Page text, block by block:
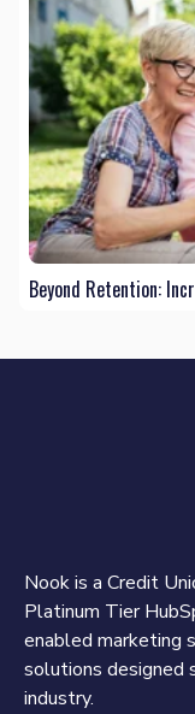
Beyond Retention:
Nook is a Credit
Platinum Tier
enabled marketing
solutions designed
industry.